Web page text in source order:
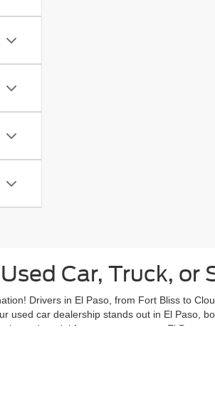
Car, Truck, or
Drivers in El Paso, from Fort Bliss to
used car dealership stands out in El Paso,
and model from years past, our El Paso